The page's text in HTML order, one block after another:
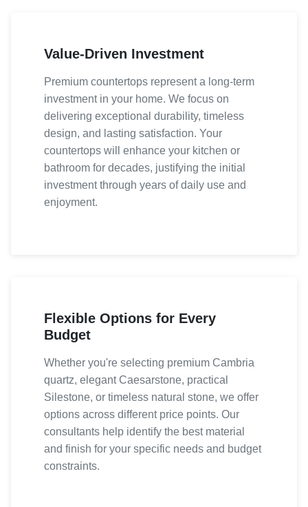
Value-Driven Investment
Premium countertops represent a long-term
investment in your home. We focus on
delivering exceptional durability, timeless
design, and lasting satisfaction. Your
countertops will enhance your kitchen or
bathroom for decades, justifying the initial
investment through years of daily use and
enjoyment.
Flexible Options for Every
Budget
Whether you're selecting premium Cambria
quartz, elegant Caesarstone, practical
Silestone, or timeless natural stone, we offer
options across different price points. Our
consultants help identify the best material
and finish for your specific needs and budget
constraints.